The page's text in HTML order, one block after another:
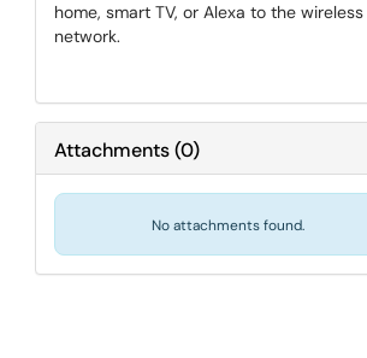
home, smart TV, or Alexa to the wireless
network.
Attachments(0)
No attachments found.